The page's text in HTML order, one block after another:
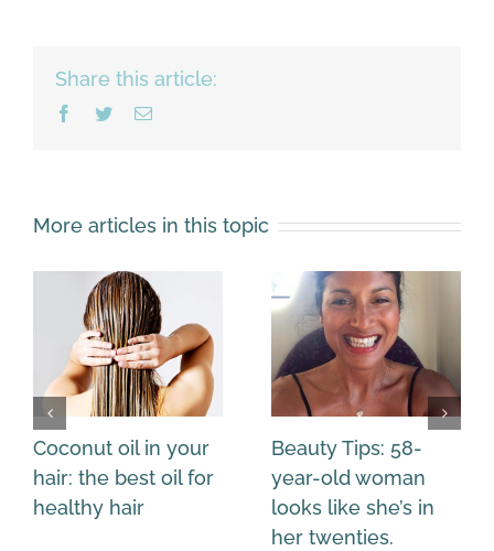
Share this article:
Facebook
TwitterEmail
More articles in this topic
Coconut oil in your
hair: the best oil for
healthy hair
Beauty Tips: 58-
year-old woman
looks like she’s in
her twenties.